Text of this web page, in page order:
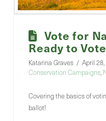
Vote for
Ready to Vote
Katarina Graves
April
Conservation Campaigns,
Covering the basics of
ballot!